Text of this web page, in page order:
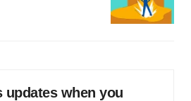
updates when you